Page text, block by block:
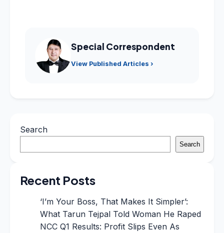
Special Correspondent
View Published Articles ›
Search
Search
Recent Posts
‘I’m Your Boss, That Makes It Simpler’:
What Tarun Tejpal Told Woman He Raped
NCC Q1 Results: Profit Slips Even As